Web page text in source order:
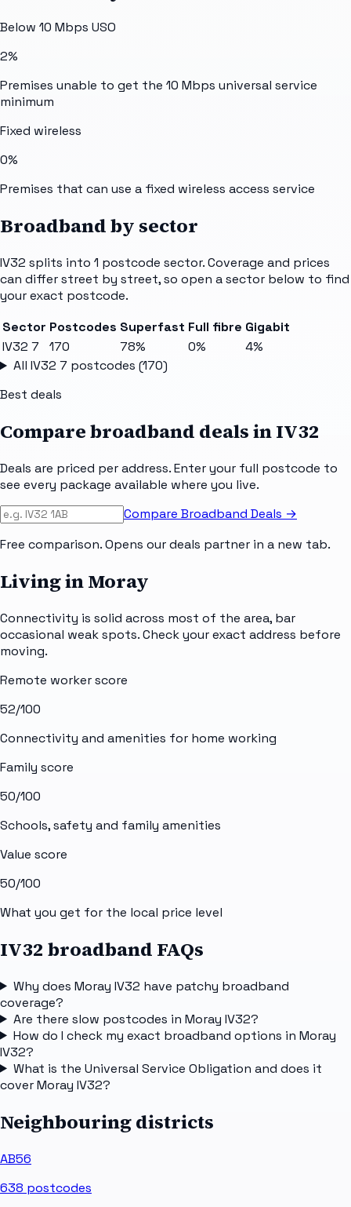
Below 10 Mbps USO
2%
Premises unable to get the 10 Mbps universal service
minimum
Fixed wireless
0%
Premises that can use a fixed wireless access service
Broadband by sector
IV32 splits into 1 postcode sector. Coverage and prices
can differ street by street, so open a sector below to find
your exact postcode.
Sector Postcodes Superfast Full fibre Gigabit
IV32 7
170 78% 0%
4%
All IV32 7 postcodes (170)
Best deals
Compare broadband deals inIV32
Deals are priced per address. Enter your full postcode to
see every package available where you live.
Compare Broadband Deals →
Free comparison. Opens our deals partner in a new tab.
Living in Moray
Connectivity is solid across most of the area, bar
occasional weak spots. Check your exact address before
moving.
Remote worker score
52/100
Connectivity and amenities for home working
Family score
50/100
Schools, safety and family amenities
Value score
50/100
What you get for the local price level
IV32 broadband FAQs
Why does Moray IV32 have patchy broadband
coverage?
Are there slow postcodes in Moray IV32?
How do I check my exact broadband options in Moray
IV32?
What is the Universal Service Obligation and does it
cover Moray IV32?
Neighbouring districts
AB56
638 postcodes